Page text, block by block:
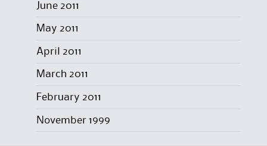
June 2011
May 2011
April 2011
March 2011
February 2011
November 1999